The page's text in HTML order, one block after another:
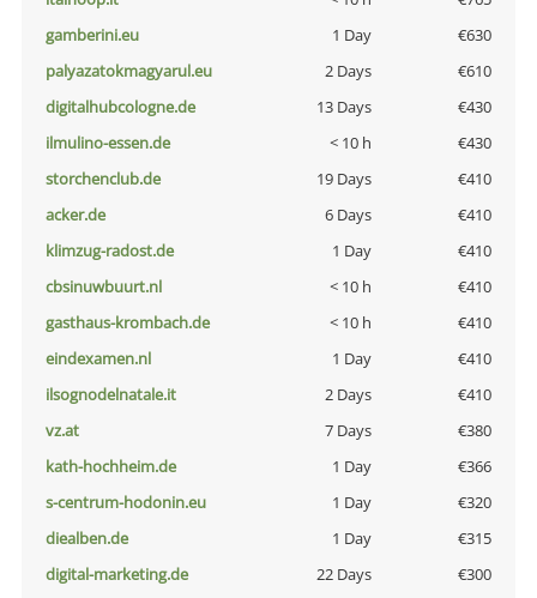
gamberini.eu
1 Day
€630
palyazatokmagyarul.eu
2 Days
€610
digitalhubcologne.de
13 Days
€430
ilmulino-essen.de
< 10 h
€430
storchenclub.de
19 Days
€410
acker.de
6 Days
€410
klimzug-radost.de
1 Day
€410
cbsinuwbuurt.nl
< 10 h
€410
gasthaus-krombach.de
< 10 h
€410
eindexamen.nl
1 Day
€410
ilsognodelnatale.it
2 Days
€410
vz.at
7 Days
€380
kath-hochheim.de
1 Day
€366
s-centrum-hodonin.eu
1 Day
€320
diealben.de
1 Day
€315
digital-marketing.de
22 Days
€300